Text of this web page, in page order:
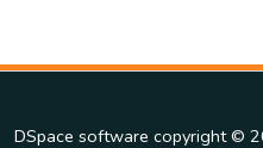
DSpace software copyright ©